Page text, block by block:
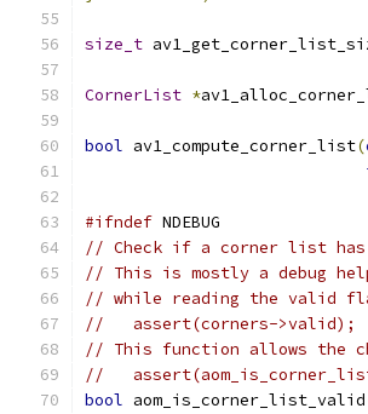
size_t
CornerList *
bool av1_compute_corner_list(
#ifndef NDEBUG
// Check if a corner list has
// This is mostly a debug
// while reading the valid
//   assert(corners->valid);
// This function allows the
//
bool aom_is_corner_list_valid